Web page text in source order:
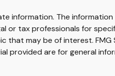
information. The
or tax professionals for
that may be of interest.
provided are for general